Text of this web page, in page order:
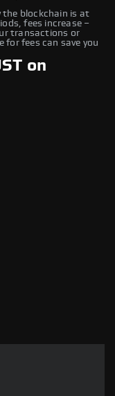
the blockchain is at
fees increase –
transactions or
fees can save you
on